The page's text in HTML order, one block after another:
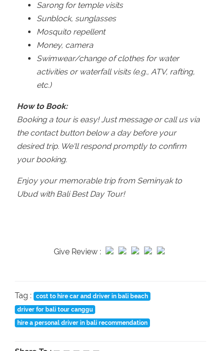
Sarong for temple visits
Sunblock, sunglasses
Mosquito repellent
Money, camera
Swimwear/change of clothes for water
activities or waterfall visits (e.g., ATV, rafting,
etc.)
How to Book:
Booking a tour is easy! Just message or call us via
the contact button below a day before your
desired trip. We'll respond promptly to confirm
your booking.
Enjoy your memorable trip from Seminyak to
Ubud with Bali Best Day Tour!
Give Review :
Tag :
cost to hire car and driver in bali beach
driver for bali tour canggu
hire a personal driver in bali recommendation